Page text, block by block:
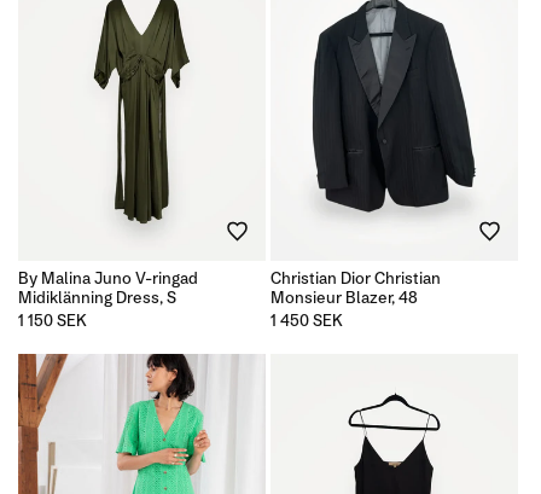
By Malina Juno V-ringad
Midiklänning Dress, S
Regular
1 150 SEK
Christian Dior Christian
Monsieur Blazer, 48
Regular
1 450 SEK